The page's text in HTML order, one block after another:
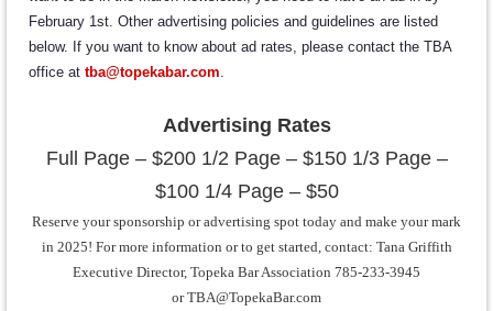
February 1st. Other advertising policies and guidelines are listed
below. If you want to know about ad rates, please contact the TBA
office at tba@topekabar.com.
Advertising Rates
Full Page – $200 1/2 Page – $150 1/3 Page –
$100 1/4 Page – $50
Reserve your sponsorship or advertising spot today and make your mark
in 2025! For more information or to get started, contact: Tana Griffith
Executive Director, Topeka Bar Association 785-233-3945
or TBA@TopekaBar.com